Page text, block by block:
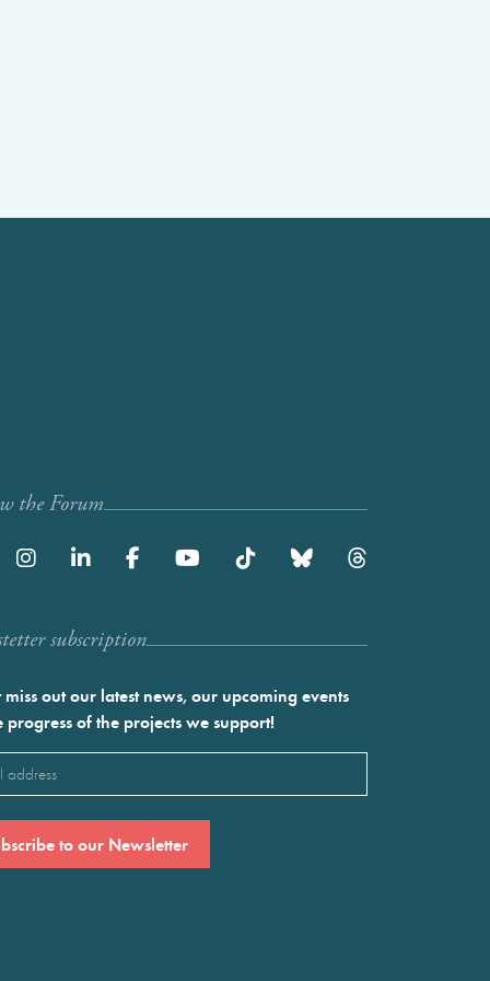
the Forum
subscription
miss out our latest news, our upcoming events
progress of the projects we support!